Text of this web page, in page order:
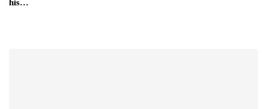
his…